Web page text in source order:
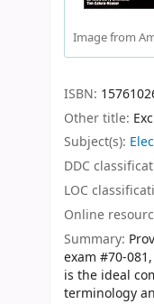
Image from
ISBN:
Other title:
Subject(s):
DDC
LOC
Online
Summary:
exam #70-
is the ideal
terminology